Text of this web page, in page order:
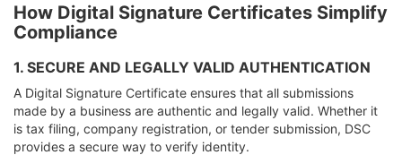
How Digital Signature Certificates Simplify
Compliance
1. SECURE AND LEGALLY VALID AUTHENTICATION
A Digital Signature Certificate ensures that all submissions
made by a business are authentic and legally valid. Whether it
is tax filing, company registration, or tender submission, DSC
provides a secure way to verify identity.